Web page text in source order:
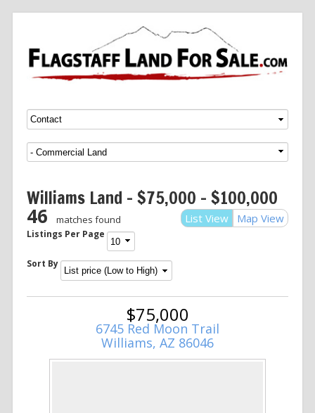
MenuSKIP TO CONTENT
Williams Land – $75,000 – $100,000
List View Map View
46 matches found
Listings Per Page
Sort By
$75,000
6745 Red Moon Trail
Williams, AZ 86046